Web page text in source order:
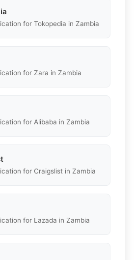
for Tokopedia in Zambia
for Zara in Zambia
for Alibaba in Zambia
for Craigslist in Zambia
for Lazada in Zambia